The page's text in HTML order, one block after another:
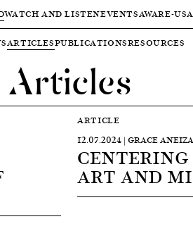
WATCH AND LISTENEVENTSAWARE-
ARTICLESPUBLICATIONSRESOURCES
Articles
ARTICLE
12.07.2024 | GRACE
CENTERING
ART AND